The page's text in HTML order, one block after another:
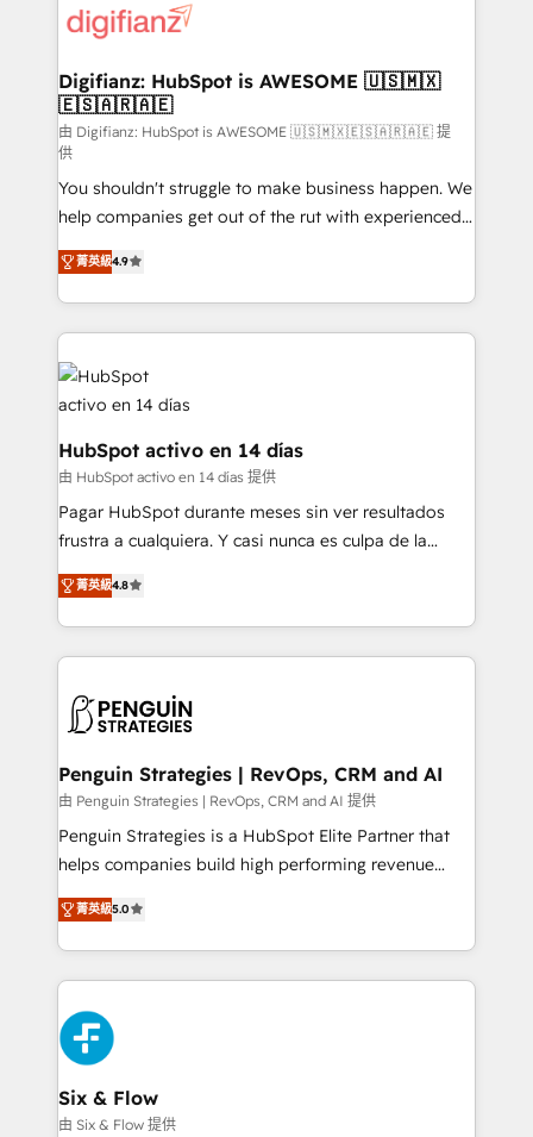
more people - Get the most out of your HubSpot
investment
supercharge revenue operations Key services: • CRM
Transformation / Web Development • RevOps &
Sales Consulting • Marketing Automation What
makes us different? 🚀 Top 0.5% of global HubSpot
agencies ⚙️ The strongest technical ability and
integration capabilities 💼 Consultative, long-term
partners who will embed ourselves into your
business, processes and systems 🏢 We specialise in
working with mid-market and enterprise
organisations, global organisations and those with
complex use cases 🏆 CRM Implementation,
Platform Enablement, Custom Integration and
Onboarding Accredited 🔐 ISO27001 & ISO9001
Certified
Digifianz: HubSpot is AWESOME 🇺🇸🇲🇽
🇪🇸🇦🇷🇦🇪
由 Digifianz: HubSpot is AWESOME 🇺🇸🇲🇽🇪🇸🇦🇷🇦🇪 提
供
You shouldn't struggle to make business happen. We
help companies get out of the rut with experienced,
process-oriented teams implementing HubSpot
Marketing, Sales, Service, CMS and Operations Hub,
so selling and actually engaging with your customers
feels easy and pain-free. We are a top ranked
HubSpot Elite Partner, winner of Rookie of the Year
and Customer First Awards, 4.9/5 rating in HubSpot
Reviews and 4.9/5 rating in Clutch Reviews. Digifianz
helps the following industries: logistics & 3PL, home
improvement & construction, branding and
commercialization, real estate, health, education,
SaaS, Software Dev & IT and consulting, make the
the United States, EU, UAE, Mexico and Latin
America. From casual user to super fan: make
菁英級4.9
HubSpot activo en 14 días
由 HubSpot activo en 14 días 提供
Pagar HubSpot durante meses sin ver resultados
frustra a cualquiera. Y casi nunca es culpa de la
herramienta: es del enfoque con el que se
implementó. Trabajamos con un catálogo de +80
casos de uso: cada uno resuelve un problema
concreto de tu operación en HubSpot. La entrega
en paralelo cuando tiene sentido, y siempre
confirmamos resultados antes de seguir avanzando.
Empiezas a ver resultados antes de que termine el
mes. 🏆 HubSpot Partner of the Year 2022, máximo
reconocimiento del ecosistema. Elite Solutions
Partner, el nivel más alto. +700 clientes
Hospital ABC, Hogares Unión, Yves Rocher,
MacStore, Café Britt, Bella Piel, confiaron en
respuestas para empezar. Te ayudamos a identificar
el primer caso de uso que más impacto te dará.
días.
菁英級4.8
Penguin Strategies | RevOps, CRM and AI
由 Penguin Strategies | RevOps, CRM and AI 提供
Penguin Strategies is a HubSpot Elite Partner that
helps companies build high performing revenue
operations across complex sales cycles, multi
system environments and global SaaS or
manufacturing teams. Trusted by leading enterprises
and fast growing scale ups including Sony, Rapyd,
Fiverr, XM Cyber, Bridgepointe Technologies, EMA
Design Automation and Uptive. 📊 RevOps & data
architecture 🔗 CRM migrations & End to end
integrations 🤖 AI workflows & enrichment 📘 Team
enablement & company-wide adoption We create
菁英級5.0
Six & Flow
由 Six & Flow 提供